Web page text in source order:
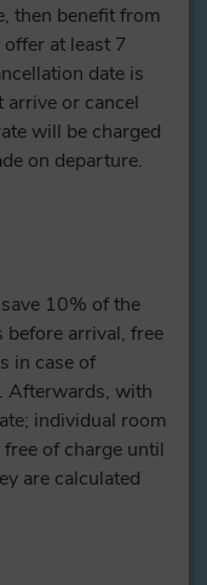
then benefit from
at least 7
date is
arrive or cancel
will be charged
on departure.
10% of the
arrival, free
in case of
Afterwards, with
individual room
of charge until
are calculated